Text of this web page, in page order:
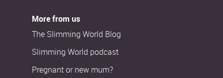
More from us
The Slimming World Blog
Slimming World podcast
Pregnant or new mum?